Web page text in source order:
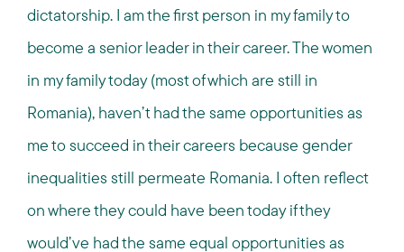
dictatorship. I am the first person in my family to
become a senior leader in their career. The women
in my family today (most of which are still in
Romania), haven’t had the same opportunities as
me to succeed in their careers because gender
inequalities still permeate Romania. I often reflect
on where they could have been today if they
would’ve had the same equal opportunities as